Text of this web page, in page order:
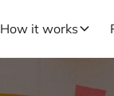
How it works